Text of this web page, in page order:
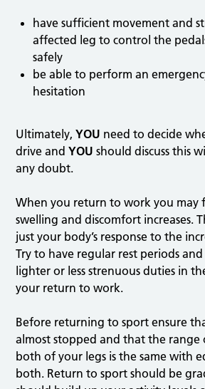
have sufficient movement and
affected leg to control the
safely
be able to perform an
hesitation
Ultimately,YOU need to decide
drive andYOUshould discuss this
any doubt.
When you return to work you may
swelling and discomfort increases.
just your body’s response to the
Try to have regular rest periods
lighter or less strenuous duties in
your return to work.
Before returning to sport ensure
almost stopped and that the range
both of your legs is the same with
both. Return to sport should be